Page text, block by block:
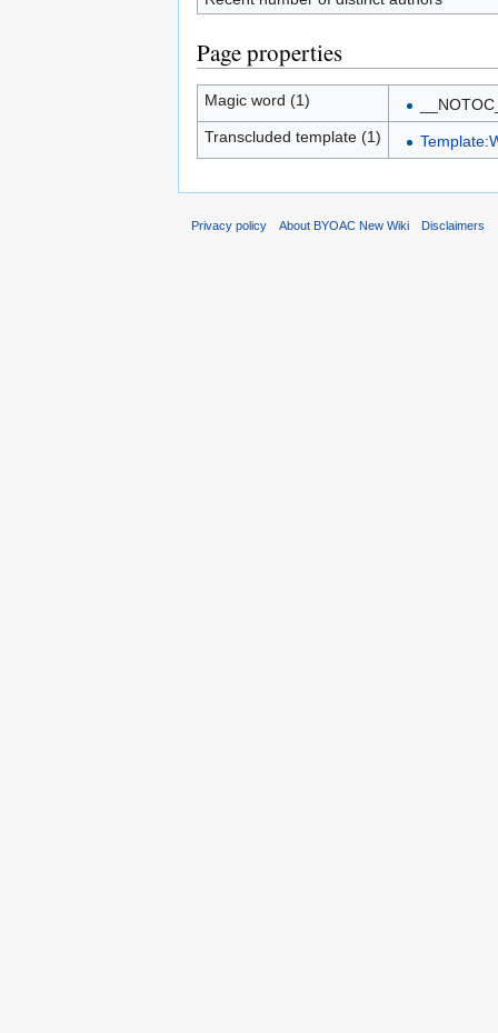
Page properties
Magic word (1)
Transcluded template (1)
Privacy policy About BYOAC New Wiki Disclaimers